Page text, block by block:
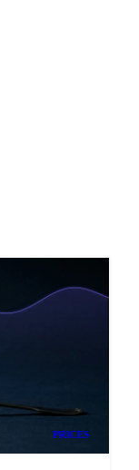
PRICES